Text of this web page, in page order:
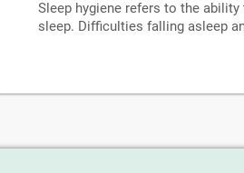
Sleep hygiene refers to the
sleep. Difficulties falling asleep